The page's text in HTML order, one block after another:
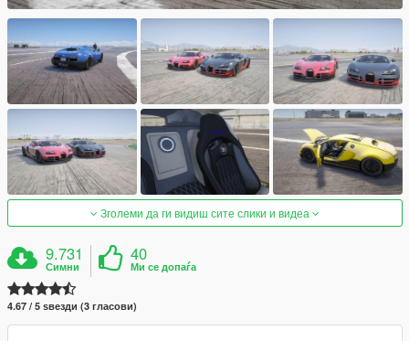
Зголеми да ги видиш сите слики и видеа
9.731
Симни
40
Ми се допаѓа
4.67 / 5 ѕвезди (3 гласови)